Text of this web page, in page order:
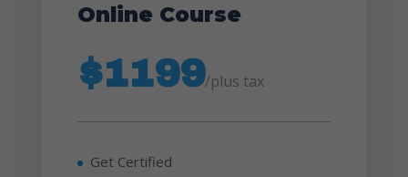
Online Course
$1199/plus tax
Get Certified